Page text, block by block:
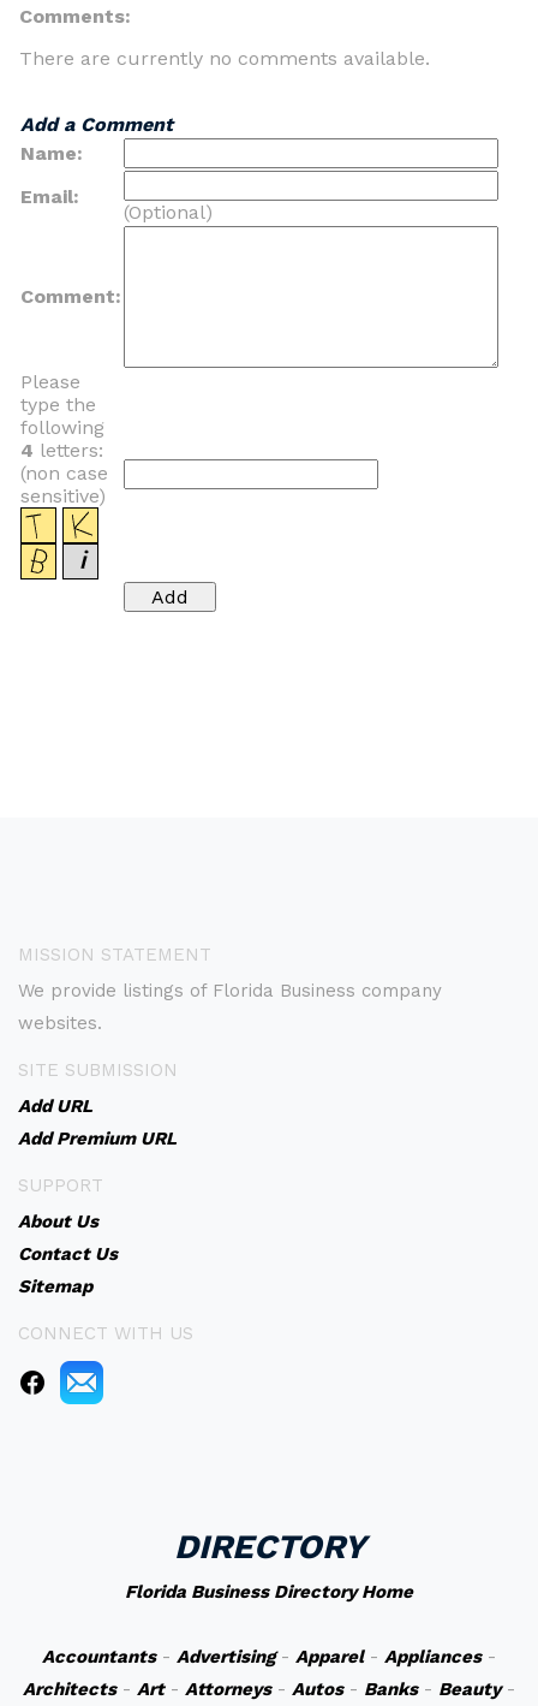
Comments:
There are currently no comments available.
Add a Comment
Name:
Email:
(Optional)
Comment:
Please
type the
following
4 letters:
(non case
sensitive)
MISSION STATEMENT
We provide listings of Florida Business company
websites.
SITE SUBMISSION
Add URL
Add Premium URL
SUPPORT
About Us
Contact Us
Sitemap
CONNECT WITH US
DIRECTORY
Florida Business Directory Home
Accountants- Advertising- Apparel- Appliances-
Architects- Art- Attorneys- Autos- Banks- Beauty-